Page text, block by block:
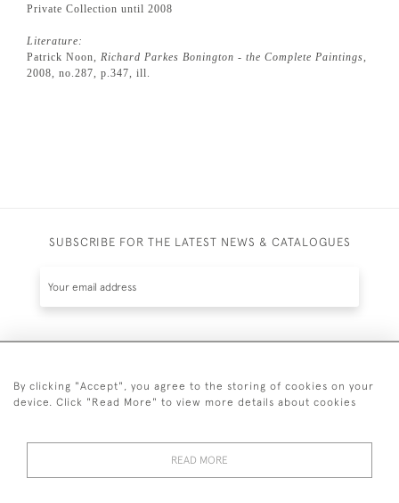
Private Collection until 2008
Literature:
Patrick Noon, Richard Parkes Bonington - the Complete Paintings,
2008, no.287, p.347, ill.
SUBSCRIBE FOR THE LATEST NEWS & CATALOGUES
By clicking "Accept", you agree to the storing of cookies on your
device. Click "Read More" to view more details about cookies
READ MORE